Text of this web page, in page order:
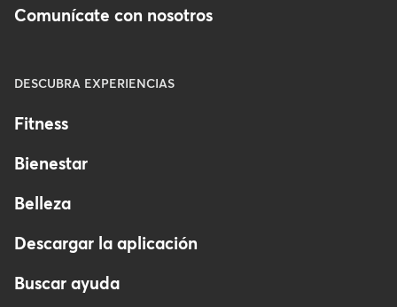
Comunícate con nosotros
DESCUBRA EXPERIENCIAS
Fitness
Bienestar
Belleza
Descargar la aplicación
Buscar ayuda